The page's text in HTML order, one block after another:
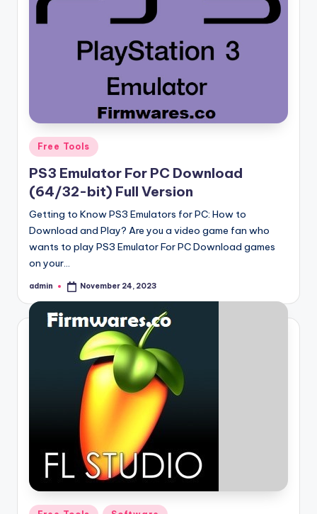
Posted
in
Free Tools
PS3 Emulator For PC Download
(64/32-bit) Full Version
Getting to Know PS3 Emulators for PC: How to
Download and Play? Are you a video game fan who
wants to play PS3 Emulator For PC Download games
on your…
Posted
admin November 24, 2023